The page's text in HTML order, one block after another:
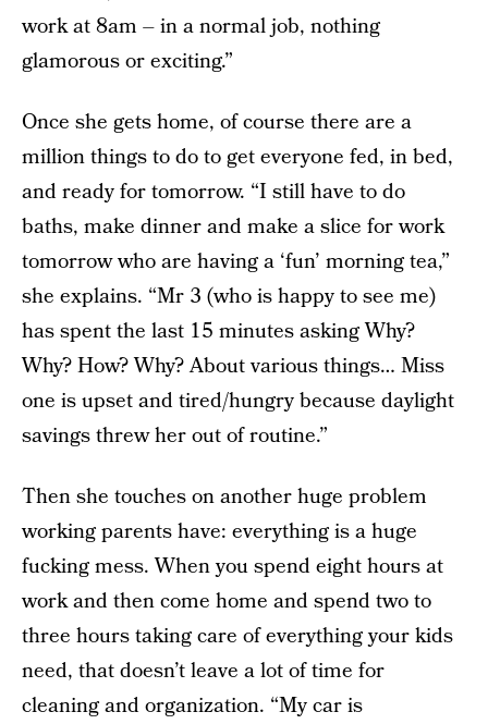
work at 8am – in a normal job, nothing
glamorous or exciting.”
Once she gets home, of course there are a
million things to do to get everyone fed, in bed,
and ready for tomorrow. “I still have to do
baths, make dinner and make a slice for work
tomorrow who are having a ‘fun’ morning tea,”
she explains. “Mr 3 (who is happy to see me)
has spent the last 15 minutes asking Why?
Why? How? Why? About various things… Miss
one is upset and tired/hungry because daylight
savings threw her out of routine.”
Then she touches on another huge problem
working parents have: everything is a huge
fucking mess. When you spend eight hours at
work and then come home and spend two to
three hours taking care of everything your kids
need, that doesn’t leave a lot of time for
cleaning and organization. “My car is